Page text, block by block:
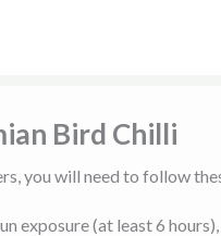
Bird Chilli
you will need to follow
exposure (at least 6